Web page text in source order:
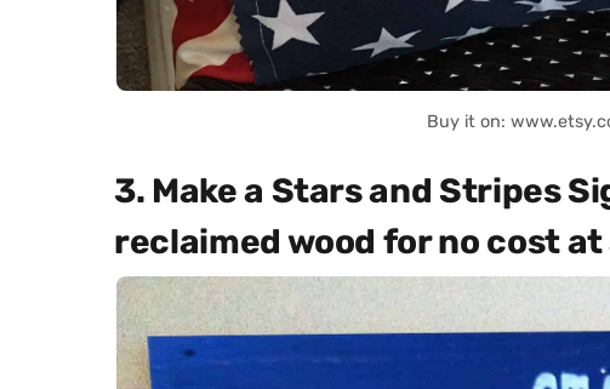
Buy it on:
3. Make a Stars and Stripes
reclaimed wood for no cost at